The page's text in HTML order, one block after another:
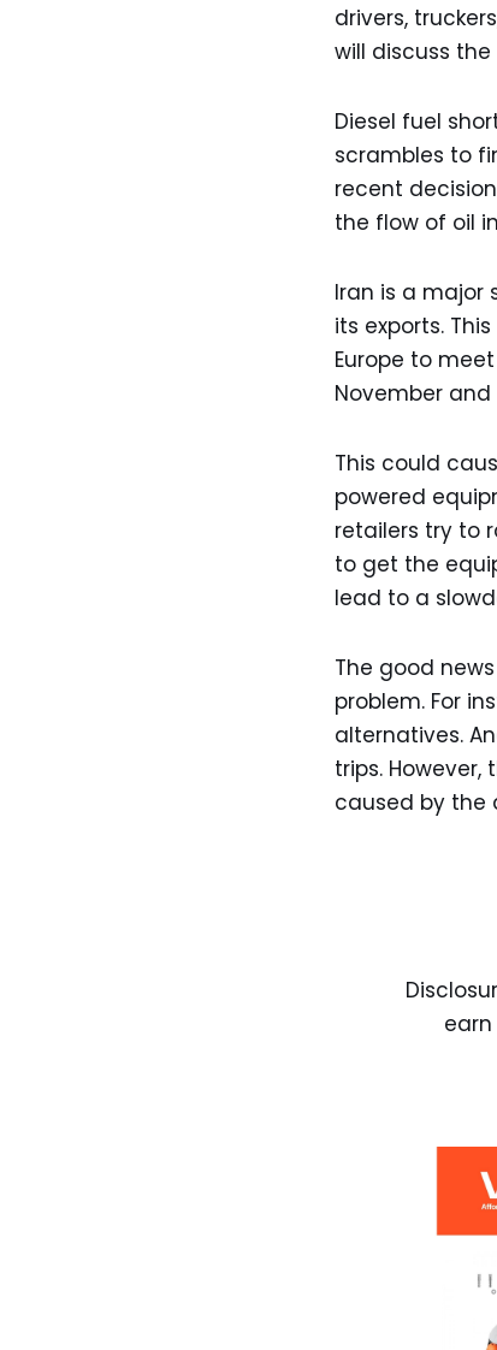
drivers,
will discuss
Diesel fuel
scrambles to
recent
the flow of oil
Iran is a major
its exports.
Europe to
November and
This could
powered
retailers try to
to get the
lead to a
The good
problem. For
alternatives.
trips.
caused by the